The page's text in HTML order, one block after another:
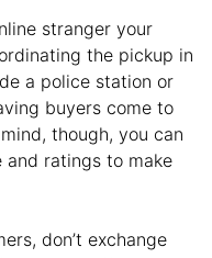
stranger your
the pickup in
a police station or
buyers come to
though, you can
and ratings to make
don’t exchange